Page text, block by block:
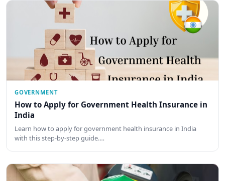
GOVERNMENT
How to Apply for Government Health Insurance in
India
Learn how to apply for government health insurance in India
with this step-by-step guide.…